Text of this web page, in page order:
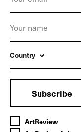
Country
Subscribe
ArtReview